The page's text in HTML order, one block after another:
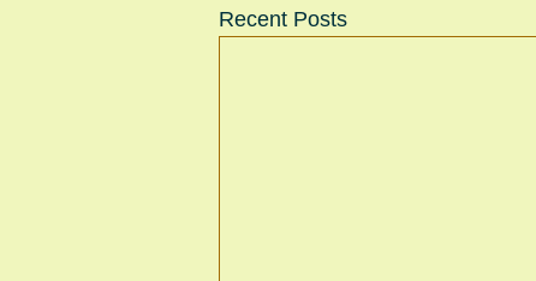
Recent Posts